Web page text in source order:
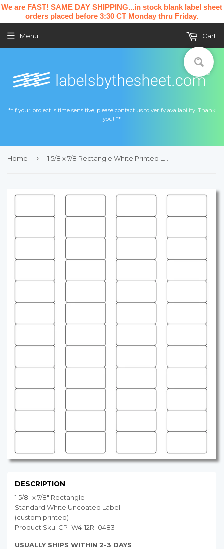
We are FAST! SAME DAY SHIPPING...in stock blank label sheet
orders placed before 3:30 CT Monday thru Friday.
**If your project is time sensitive, please contact us to verify availability. Thank
you! **
Menu Cart
Home ›
DESCRIPTION
1 5/8" x 7/8" Rectangle
Standard White Uncoated Label
(custom printed)
Product Sku: CP_W4-12R_0483
USUALLY SHIPS WITHIN 2-3 DAYS